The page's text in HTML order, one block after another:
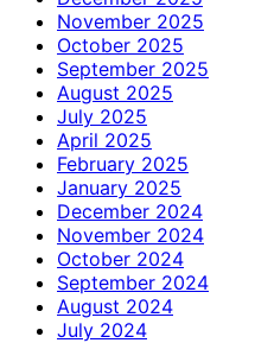
November 2025
October 2025
September 2025
August 2025
July 2025
April 2025
February 2025
January 2025
December 2024
November 2024
October 2024
September 2024
August 2024
July 2024